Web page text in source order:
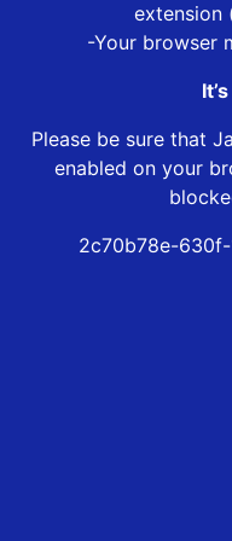
extension
-Your browser
Please be sure that
enabled on your
2c70b78e-